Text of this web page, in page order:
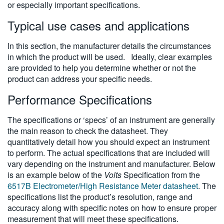
or especially important specifications.
Typical use cases and applications
In this section, the manufacturer details the circumstances
in which the product will be used. Ideally, clear examples
are provided to help you determine whether or not the
product can address your specific needs.
Performance Specifications
The specifications or ‘specs’ of an instrument are generally
the main reason to check the datasheet. They
quantitatively detail how you should expect an instrument
to perform. The actual specifications that are included will
vary depending on the instrument and manufacturer. Below
is an example below of the VoltsSpecification from the
6517B Electrometer/High Resistance Meter datasheet. The
specifications list the product’s resolution, range and
accuracy along with specific notes on how to ensure proper
measurement that will meet these specifications.